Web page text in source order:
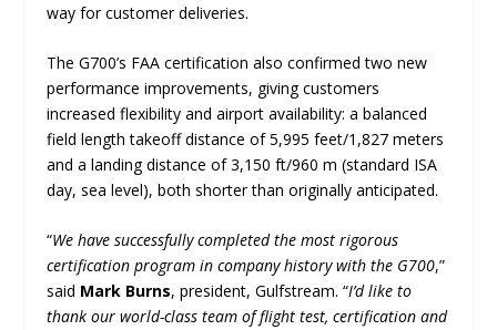
way for customer deliveries.
The G700’s FAA certification also confirmed two new
performance improvements, giving customers
increased flexibility and airport availability: a balanced
field length takeoff distance of 5,995 feet/1,827 meters
and a landing distance of 3,150 ft/960 m (standard ISA
day, sea level), both shorter than originally anticipated.
“We have successfully completed the most rigorous
certification program in company history with the G700,”
said Mark Burns, president, Gulfstream. “I’d like to
thank our world-class team of flight test, certification and